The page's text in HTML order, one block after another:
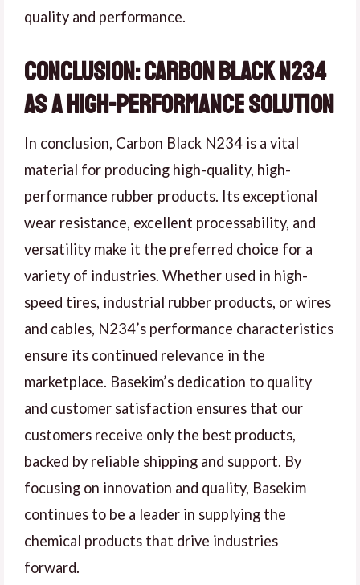
quality and performance.
Conclusion: Carbon Black N234
as a High-Performance Solution
In conclusion, Carbon Black N234 is a vital
material for producing high-quality, high-
performance rubber products. Its exceptional
wear resistance, excellent processability, and
versatility make it the preferred choice for a
variety of industries. Whether used in high-
speed tires, industrial rubber products, or wires
and cables, N234’s performance characteristics
ensure its continued relevance in the
marketplace. Basekim’s dedication to quality
and customer satisfaction ensures that our
customers receive only the best products,
backed by reliable shipping and support. By
focusing on innovation and quality, Basekim
continues to be a leader in supplying the
chemical products that drive industries
forward.